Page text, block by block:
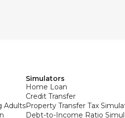
Adults
Simulators
Home Loan
Credit Transfer
Property Transfer Tax
Debt-to-Income Ratio